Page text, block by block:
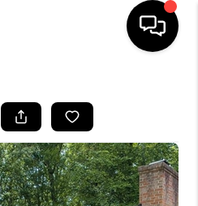
LISTINGS
OUR AREAS
BUYING